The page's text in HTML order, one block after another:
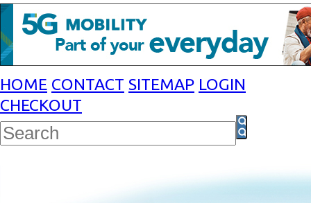
HOME CONTACT SITEMAP LOGIN
CHECKOUT